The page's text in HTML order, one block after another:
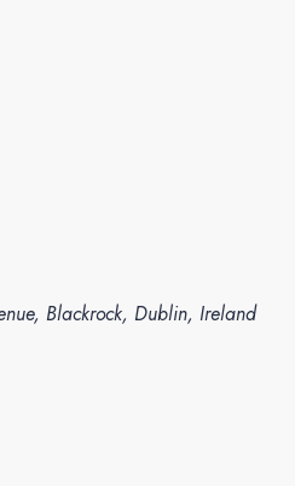
Blackrock, Dublin, Ireland